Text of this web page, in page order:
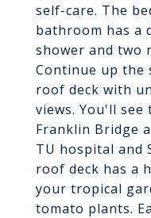
self-care. The
bathroom has a
shower and two
Continue up the
roof deck with
views. You'll
Franklin Bridge
TU hospital and
roof deck has a
your tropical
tomato plants.